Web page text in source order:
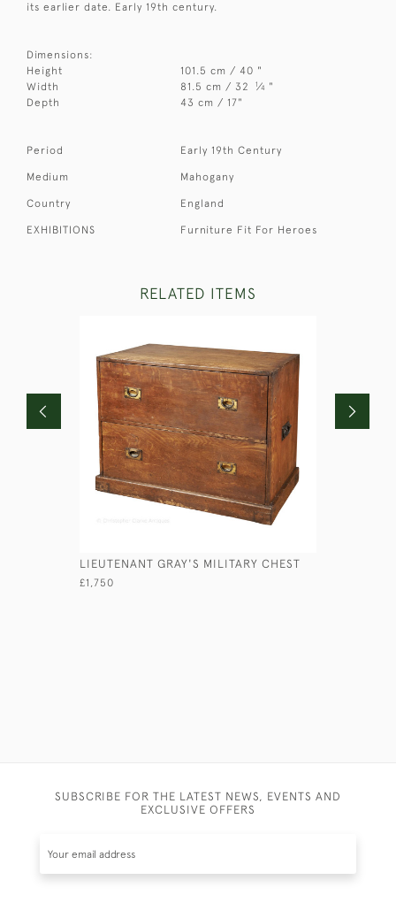
its earlier date. Early 19th century.
Dimensions:
Height
101.5 cm / 40 "
Width
81.5 cm / 32 1⁄4 "
Depth
43 cm / 17"
Period Early 19th Century
Medium Mahogany
Country England
EXHIBITIONS Furniture Fit For Heroes
RELATED ITEMS
LIEUTENANT GRAY'S MILITARY CHEST
£1,750
SUBSCRIBE FOR THE LATEST NEWS, EVENTS AND
EXCLUSIVE OFFERS